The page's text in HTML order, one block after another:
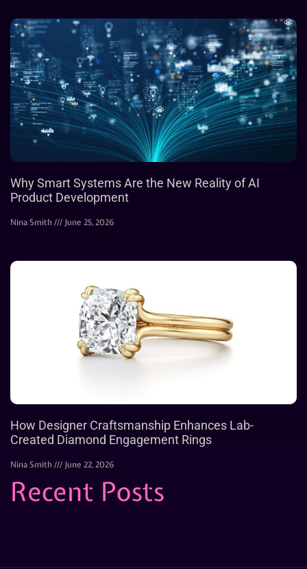
Why Smart Systems Are the New Reality of AI
Product Development
Nina Smith June 25, 2026
How Designer Craftsmanship Enhances Lab-
Created Diamond Engagement Rings
Nina Smith June 22, 2026
Recent Posts